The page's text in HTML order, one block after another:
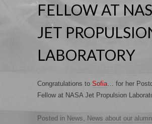
FELLOW AT
JET
LABORATORY
Congratulations to Sofia… for her
Fellow at NASA Jet Propulsion
Posted in News, News about our